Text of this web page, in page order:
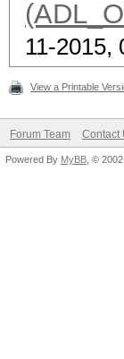
11-2015,
View a Printable
Forum Team Contact
Powered By MyBB , ©